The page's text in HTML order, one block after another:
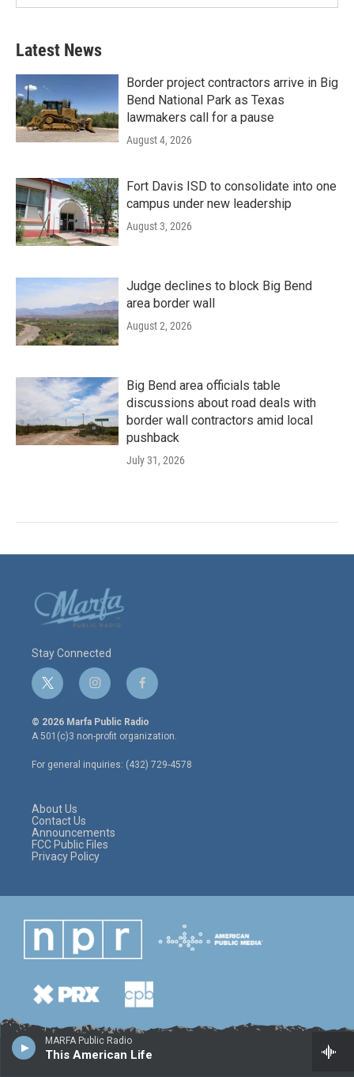
MARFA Public Radio
This American Life
Latest News
Border project contractors arrive in Big
Bend National Park as Texas
lawmakers call for a pause
August 4, 2026
Fort Davis ISD to consolidate into one
campus under new leadership
August 3, 2026
Judge declines to block Big Bend
area border wall
August 2, 2026
Big Bend area officials table
discussions about road deals with
border wall contractors amid local
pushback
July 31, 2026
Stay Connected
t
w
i
t
e
r
i
n
s
t
a
g
r
f
a
c
e
o
o
© 2026 Marfa Public Radio
A 501(c)3 non-profit organization.
For general inquiries: (432) 729-4578
About Us
Contact Us
Announcements
FCC Public Files
Privacy Policy